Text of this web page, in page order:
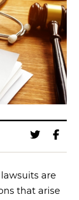
are
that arise